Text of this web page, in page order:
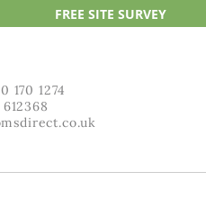
FREE SITE SURVEY
170 1274
612368